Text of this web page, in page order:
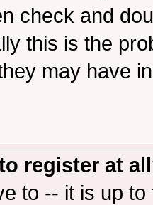
check and
this is the
may have
register at
to -- it is up